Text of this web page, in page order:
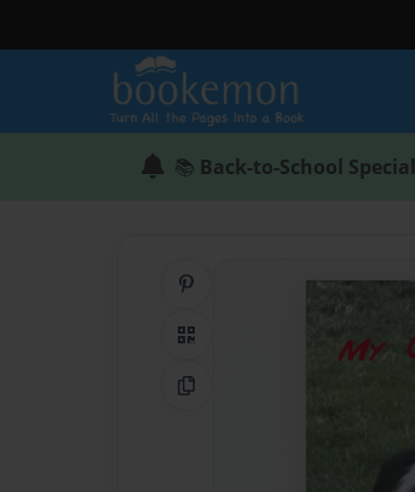
📚 Back-to-School Special
QR Code
Copy Link